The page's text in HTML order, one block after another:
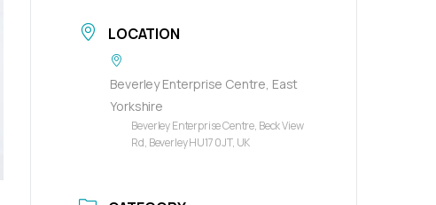
LOCATION
Beverley Enterprise Centre, East
Yorkshire
Beverley Enterprise Centre, Beck View
Rd, Beverley HU17 0JT, UK